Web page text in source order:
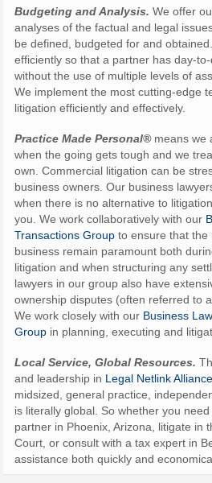
Budgeting and Analysis. We offer
analyses of the factual and legal
be defined, budgeted for and
efficiently so that a partner has day-
without the use of multiple levels of
We implement the most cutting-edge
litigation efficiently and effectively.
Practice Made Personal®means we
when the going gets tough and we
own. Commercial litigation can be
business owners. Our business
when there is no alternative to
you. We work collaboratively with our
Transactions Groupto ensure that the
business remain paramount both
litigation and when structuring any
lawyers in our group also have
ownership disputes (often referred to
We work closely with our Business
Groupin planning, executing and
Local Service, Global Resources.
and leadership in Legal Netlink Alliance
midsized, general practice,
is literally global. So whether you
partner in Phoenix, Arizona, litigate in
Court, or consult with a tax expert in
assistance both quickly and